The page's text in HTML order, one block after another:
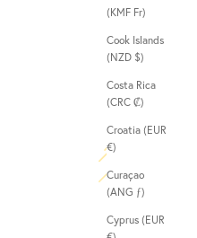
(KMF Fr)
Cook Islands
(NZD $)
Costa Rica
(CRC ₡)
Croatia (EUR
€)
Curaçao
(ANG ƒ)
Cyprus (EUR